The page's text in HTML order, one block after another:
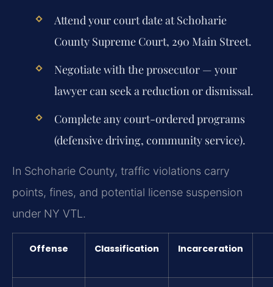
Attend your court date at Schoharie
County Supreme Court, 290 Main Street.
Negotiate with the prosecutor — your
lawyer can seek a reduction or dismissal.
Complete any court-ordered programs
(defensive driving, community service).
In Schoharie County, traffic violations carry
points, fines, and potential license suspension
under NY VTL.
Offense Classification Incarceration